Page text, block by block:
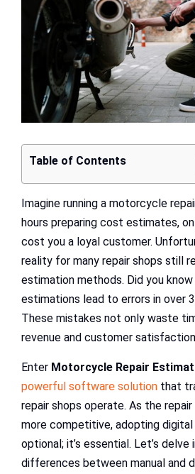
Table of Contents
Imagine running a motorcycle
hours preparing cost estimates,
cost you a loyal customer.
reality for many repair shops still
estimation methods. Did you
estimations lead to errors in over
These mistakes not only waste
revenue and customer
Enter Motorcycle Repair
powerful software solution that
repair shops operate. As the
more competitive, adopting
optional; it’s essential. Let’s
differences between manual and